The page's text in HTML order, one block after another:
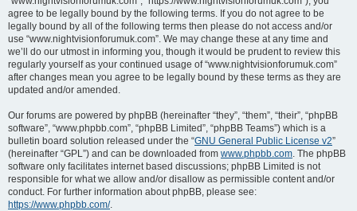
agree to be legally bound by the following terms. If you do not agree to be
legally bound by all of the following terms then please do not access and/or
use “www.nightvisionforumuk.com”. We may change these at any time and
we’ll do our utmost in informing you, though it would be prudent to review this
regularly yourself as your continued usage of “www.nightvisionforumuk.com”
after changes mean you agree to be legally bound by these terms as they are
updated and/or amended.
Our forums are powered by phpBB (hereinafter “they”, “them”, “their”, “phpBB
software”, “www.phpbb.com”, “phpBB Limited”, “phpBB Teams”) which is a
bulletin board solution released under the “GNU General Public License v2”
(hereinafter “GPL”) and can be downloaded from www.phpbb.com . The phpBB
software only facilitates internet based discussions; phpBB Limited is not
responsible for what we allow and/or disallow as permissible content and/or
conduct. For further information about phpBB, please see:
https://www.phpbb.com/.